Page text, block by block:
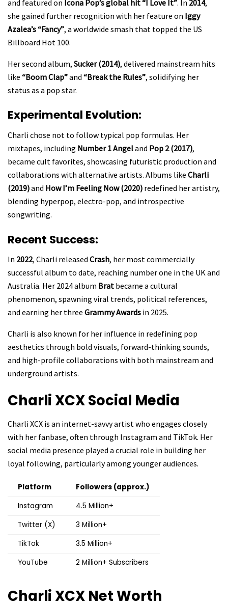
and featured on Icona Pop’s global hit “I Love It”. In 2014,
she gained further recognition with her feature on Iggy
Azalea’s “Fancy”, a worldwide smash that topped the US
Billboard Hot 100.
Her second album, Sucker (2014), delivered mainstream hits
like “Boom Clap”and “Break the Rules”, solidifying her
status as a pop star.
Experimental Evolution:
Charli chose not to follow typical pop formulas. Her
mixtapes, including Number 1 Angeland Pop 2 (2017),
became cult favorites, showcasing futuristic production and
collaborations with alternative artists. Albums like Charli
(2019)and How I’m Feeling Now (2020) redefined her artistry,
blending hyperpop, electro-pop, and introspective
songwriting.
Recent Success:
In 2022, Charli released Crash, her most commercially
successful album to date, reaching number one in the UK and
Australia. Her 2024 album Brat became a cultural
phenomenon, spawning viral trends, political references,
and earning her three Grammy Awards in 2025.
Charli is also known for her influence in redefining pop
aesthetics through bold visuals, forward-thinking sounds,
and high-profile collaborations with both mainstream and
underground artists.
Charli XCXSocial Media
Charli XCX is an internet-savvy artist who engages closely
with her fanbase, often through Instagram and TikTok. Her
social media presence played a crucial role in building her
loyal following, particularly among younger audiences.
Platform
Followers (approx.)
Instagram
4.5 Million+
Twitter (X)
3 Million+
TikTok
3.5 Million+
YouTube
2 Million+ Subscribers
Charli XCX Net Worth